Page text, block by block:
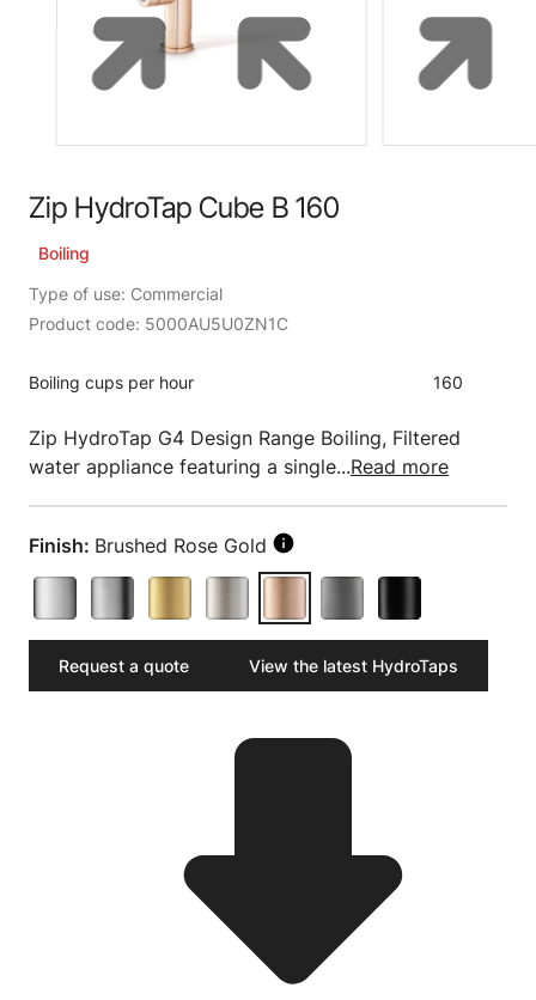
Zip HydroTap Cube B 160
Boiling
Type of use: Commercial
Product code: 5000AU5U0ZN1C
Boiling cups per hour 160
Zip HydroTap G4 Design Range Boiling, Filtered
water appliance featuring a single...Read more
Finish: Brushed Rose Gold
Request a quote View the latest HydroTaps